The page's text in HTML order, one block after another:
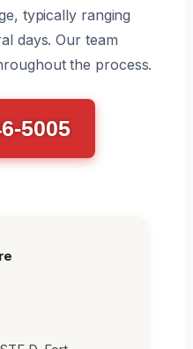
typically ranging
days. Our team
the process.
5005